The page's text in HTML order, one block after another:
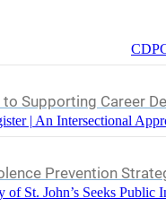
Supporting Career
| An Intersectional
Prevention
of St. John’s Seeks Public